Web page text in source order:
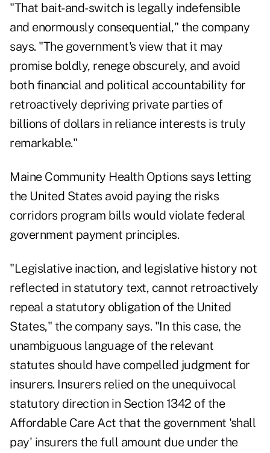
"That bait-and-switch is legally indefensible
and enormously consequential," the company
says. "The government's view that it may
promise boldly, renege obscurely, and avoid
both financial and political accountability for
retroactively depriving private parties of
billions of dollars in reliance interests is truly
remarkable."
Maine Community Health Options says letting
the United States avoid paying the risks
corridors program bills would violate federal
government payment principles.
"Legislative inaction, and legislative history not
reflected in statutory text, cannot retroactively
repeal a statutory obligation of the United
States," the company says. "In this case, the
unambiguous language of the relevant
statutes should have compelled judgment for
insurers. Insurers relied on the unequivocal
statutory direction in Section 1342 of the
Affordable Care Act that the government 'shall
pay' insurers the full amount due under the